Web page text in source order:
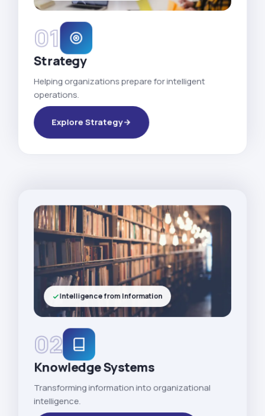
01
Strategy
Helping organizations prepare for intelligent
operations.
Explore Strategy
02
Knowledge Systems
Transforming information into organizational
intelligence.
Intelligence from Information